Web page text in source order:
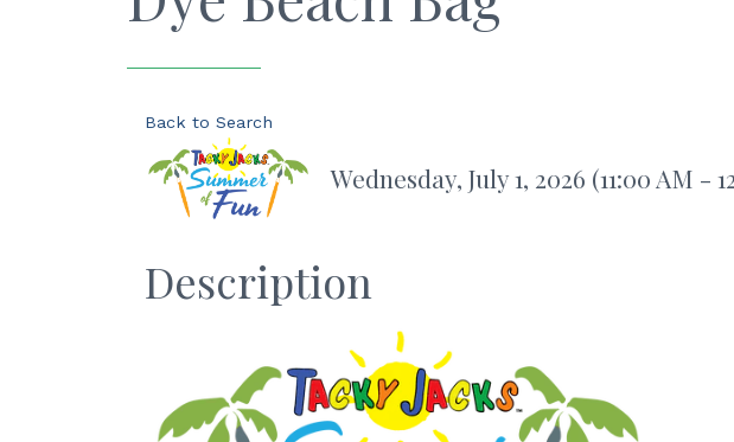
Back to Search
Wednesday, July 1, 2026 (11:00 AM -
Description